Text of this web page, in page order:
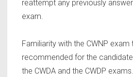
reattempt any previously
exam.
Familiarity with the CWNP
recommended for the
the CWDA and the CWDP